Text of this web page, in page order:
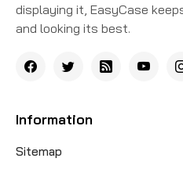
displaying it, EasyCase
and looking its best.
Information
Sitemap